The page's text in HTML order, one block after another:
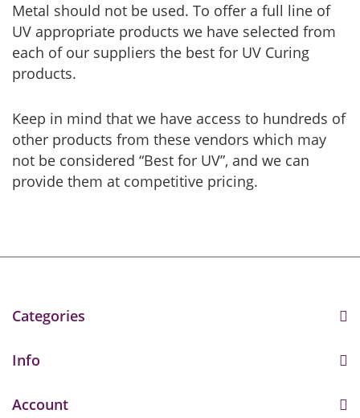
Metal should not be used. To offer a full line of
UV appropriate products we have selected from
each of our suppliers the best for UV Curing
products.
Keep in mind that we have access to hundreds of
other products from these vendors which may
not be considered “Best for UV”, and we can
provide them at competitive pricing.
Categories
Info
Account